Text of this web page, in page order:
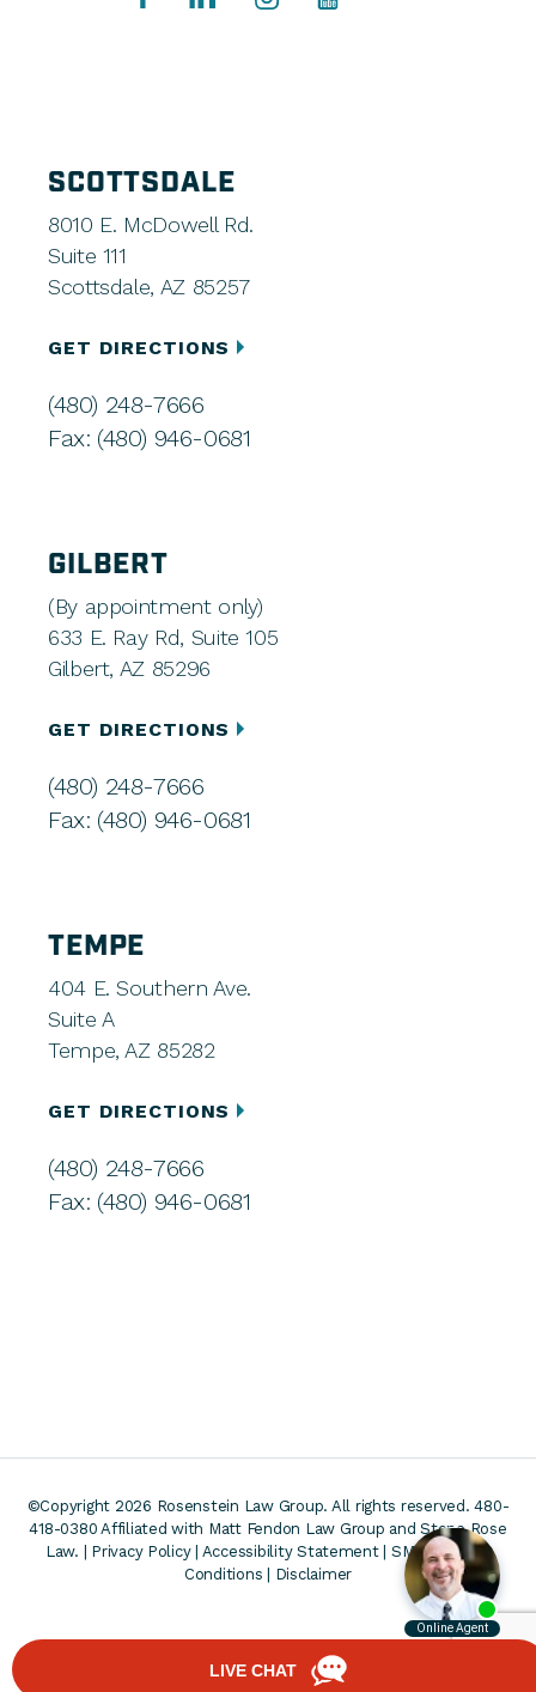
SCOTTSDALE
8010 E. McDowell Rd.
Suite 111
Scottsdale, AZ 85257
GET DIRECTIONS
(480) 248-7666
Fax: (480) 946-0681
GILBERT
(By appointment only)
633 E. Ray Rd, Suite 105
Gilbert, AZ 85296
GET DIRECTIONS
(480) 248-7666
Fax: (480) 946-0681
TEMPE
404 E. Southern Ave.
Suite A
Tempe, AZ 85282
GET DIRECTIONS
(480) 248-7666
Fax: (480) 946-0681
©Copyright 2026 Rosenstein Law Group. All rights reserved. 480-
418-0380 Affiliated with Matt Fendon Law Group and Stone Rose
Law. | Privacy Policy| Accessibility Statement| SMS Terms &
Conditions
Disclaimer